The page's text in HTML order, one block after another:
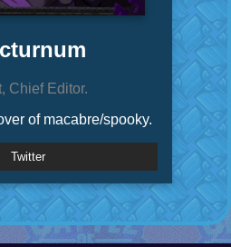
Chief Editor.
of macabre/spooky.
Twitter